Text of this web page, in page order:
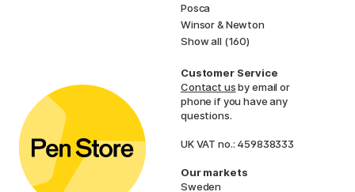
Posca
Winsor & Newton
Show all (160)
Customer Service
Contact usby email or
phone if you have any
questions.
UK VAT no.: 459838333
Our markets
Sweden